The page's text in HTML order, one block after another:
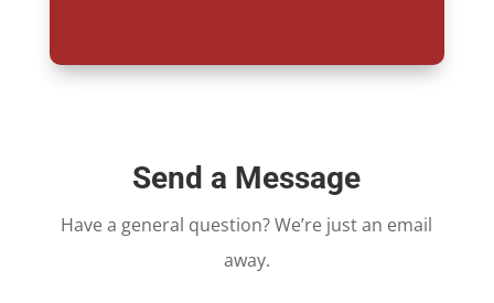
Send a Message
Have a general question? We’re just an email
away.